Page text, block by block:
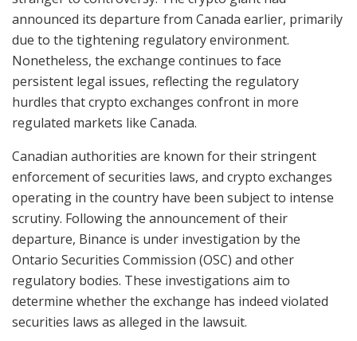
announced its departure from Canada earlier, primarily
due to the tightening regulatory environment.
Nonetheless, the exchange continues to face
persistent legal issues, reflecting the regulatory
hurdles that crypto exchanges confront in more
regulated markets like Canada.
Canadian authorities are known for their stringent
enforcement of securities laws, and crypto exchanges
operating in the country have been subject to intense
scrutiny. Following the announcement of their
departure, Binance is under investigation by the
Ontario Securities Commission (OSC) and other
regulatory bodies. These investigations aim to
determine whether the exchange has indeed violated
securities laws as alleged in the lawsuit.